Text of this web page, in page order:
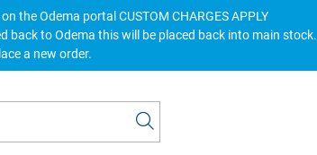
the Odema portal CUSTOM CHARGES APPLY
back to Odema this will be placed back into main stock.
a new order.